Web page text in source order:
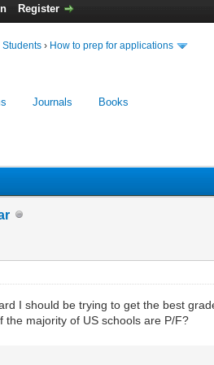
Register
Students › How to prep for applications
Journals Books
I should be trying to get the best
the majority of US schools are P/F?